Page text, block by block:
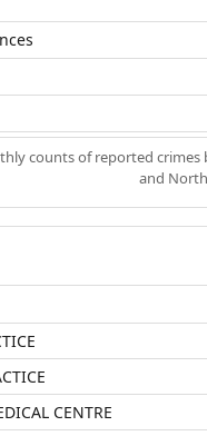
counts of reported crimes
and
CENTRE